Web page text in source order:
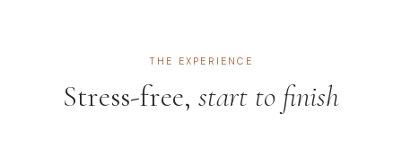
THE EXPERIENCE
Stress-free, start to finish